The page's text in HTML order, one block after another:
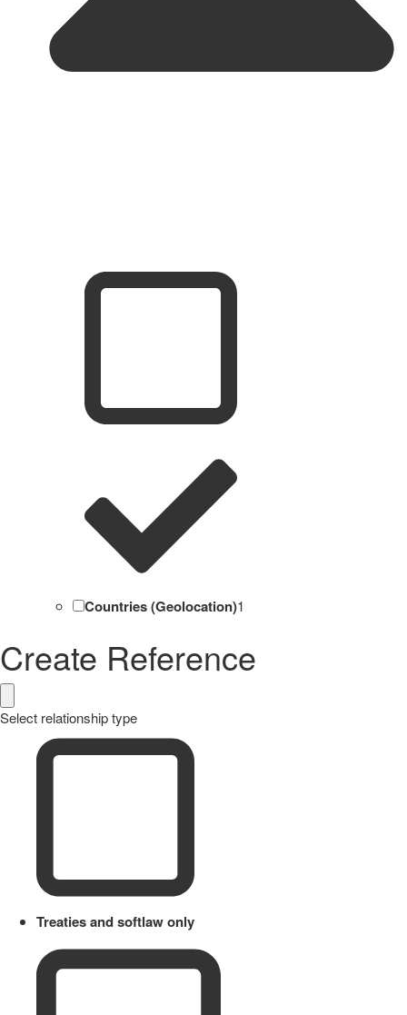
Countries (Geolocation)1
Create Reference
Select relationship type
Treaties and softlaw only